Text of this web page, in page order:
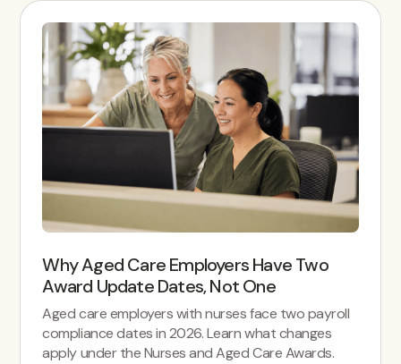
Why Aged Care Employers Have Two
Award Update Dates, Not One
Aged care employers with nurses face two payroll
compliance dates in 2026. Learn what changes
apply under the Nurses and Aged Care Awards.